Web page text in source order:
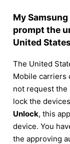
My
prompt the
United
The United
Mobile carriers
not request the
lock the
Unlock, this
device. You
the approving